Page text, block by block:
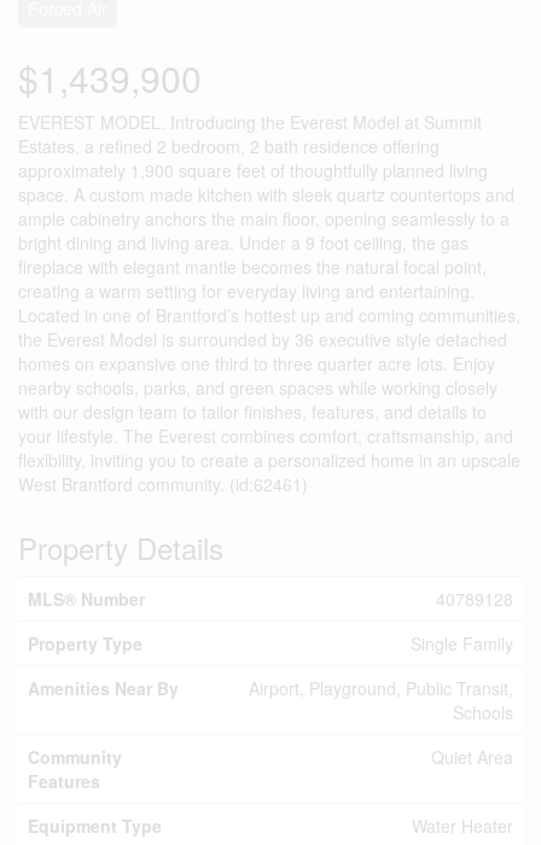
$1,439,900
EVEREST MODEL. Introducing the Everest Model at Summit
Estates, a refined 2 bedroom, 2 bath residence offering
approximately 1,900 square feet of thoughtfully planned living
space. A custom made kitchen with sleek quartz countertops and
ample cabinetry anchors the main floor, opening seamlessly to a
bright dining and living area. Under a 9 foot ceiling, the gas
fireplace with elegant mantle becomes the natural focal point,
creating a warm setting for everyday living and entertaining.
Located in one of Brantford’s hottest up and coming communities,
the Everest Model is surrounded by 36 executive style detached
homes on expansive one third to three quarter acre lots. Enjoy
nearby schools, parks, and green spaces while working closely
with our design team to tailor finishes, features, and details to
your lifestyle. The Everest combines comfort, craftsmanship, and
flexibility, inviting you to create a personalized home in an upscale
West Brantford community. (id:62461)
Property Details
MLS® Number
40789128
Property Type
Single Family
Amenities Near By
Airport, Playground, Public Transit,
Schools
Community
Features
Quiet Area
Equipment Type
Water Heater